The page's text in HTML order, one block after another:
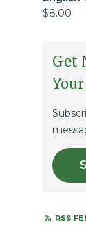
$8.00
Get
RSS